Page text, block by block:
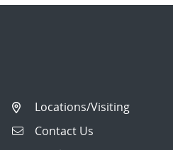
Locations/Visiting
Contact Us